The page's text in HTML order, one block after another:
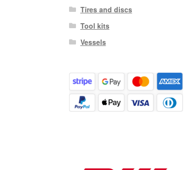
Tires and discs
Tool kits
Vessels